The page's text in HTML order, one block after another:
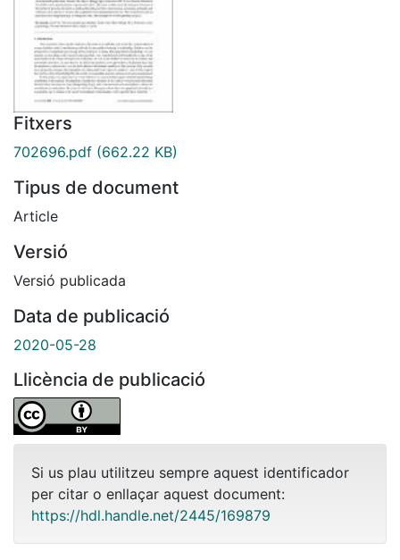
Fitxers
702696.pdf (662.22 KB)
Tipus de document
Article
Versió
Versió publicada
Data de publicació
2020-05-28
Llicència de publicació
Si us plau utilitzeu sempre aquest identificador
per citar o enllaçar aquest document:
https://hdl.handle.net/2445/169879